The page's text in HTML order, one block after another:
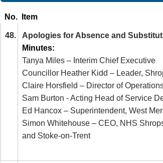
No. Item
48.
Apologies for Absence and
Minutes:
Tanya Miles – Interim Chief Executive
Councillor Heather Kidd – Leader,
Claire Horsfield – Director of
Sam Burton - Acting Head of Service
Ed Hancox – Superintendent, West
Simon Whitehouse – CEO, NHS
and Stoke-on-Trent